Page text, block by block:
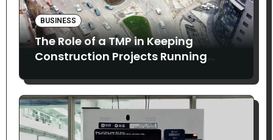
BUSINESS
The Role of a TMP in Keeping
Construction Projects Running